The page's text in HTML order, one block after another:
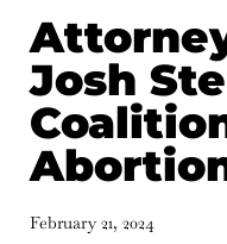
Josh
February 21, 2024